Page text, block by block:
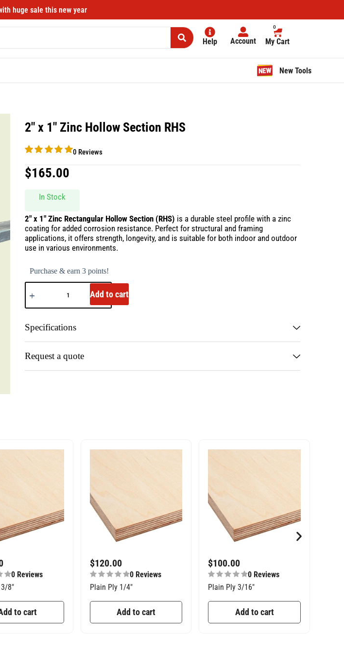
huge sale this new year
Help Account
0
My Cart
New Tools
2″ x 1″ Zinc Hollow Section RHS
0 Reviews
$165.00
In Stock
2″ x 1″ Zinc Rectangular Hollow Section (RHS) is a durable steel profile with a zinc
coating for added corrosion resistance. Perfect for structural and framing
applications, it offers strength, longevity, and is suitable for both indoor and outdoor
use in various environments.
Purchase & earn 3 points!
Add to cart
Specifications
Request a quote
0 Reviews
8″
to cart
$120.00
0 Reviews
Plain Ply 1/4″
Add to cart
$100.00
0 Reviews
Plain Ply 3/16″
Add to cart